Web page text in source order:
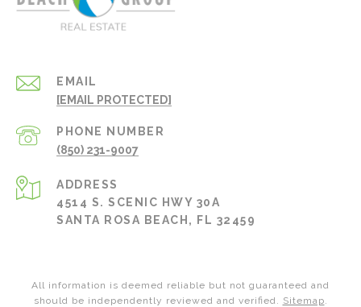
EMAIL
[EMAIL PROTECTED]
PHONE NUMBER
(850) 231-9007
ADDRESS
4514 S. SCENIC HWY 30A
SANTA ROSA BEACH, FL 32459
All information is deemed reliable but not guaranteed and
should be independently reviewed and verified. Sitemap.